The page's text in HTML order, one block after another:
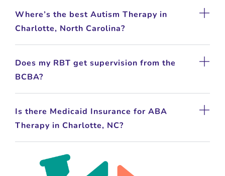
Where’s the best Autism Therapy in
Charlotte, North Carolina?
Does my RBT get supervision from the
BCBA?
Is there Medicaid Insurance for ABA
Therapy in Charlotte, NC?